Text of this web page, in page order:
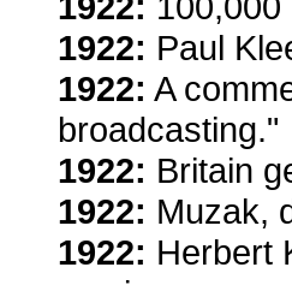
1922: Paul
1922: A
broadcasting."
1922: Britain
1922: Muzak,
1922: Herbert